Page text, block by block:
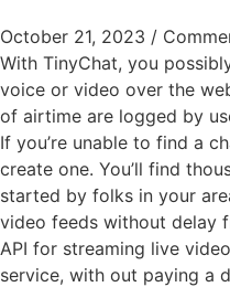
October 21, 2023 /
With TinyChat, you
voice or video over the
of airtime are logged by
If you’re unable to find a
create one. You’ll find
started by folks in your
video feeds without delay
API for streaming live
service, with out paying a